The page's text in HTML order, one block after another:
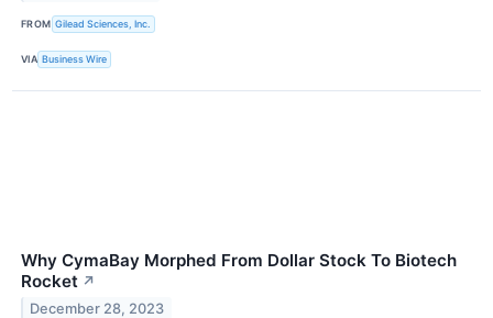
FROM Gilead Sciences, Inc.
VIA Business Wire
Why CymaBay Morphed From Dollar Stock To Biotech
Rocket ↗
December 28, 2023